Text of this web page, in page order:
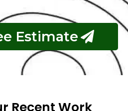
Estimate
Recent Work